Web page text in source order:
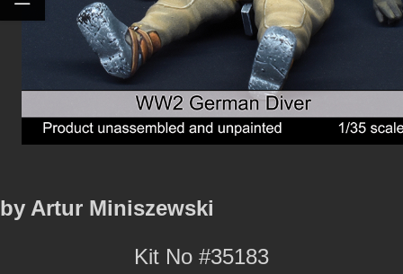
by Artur Miniszewski
Kit No #35183